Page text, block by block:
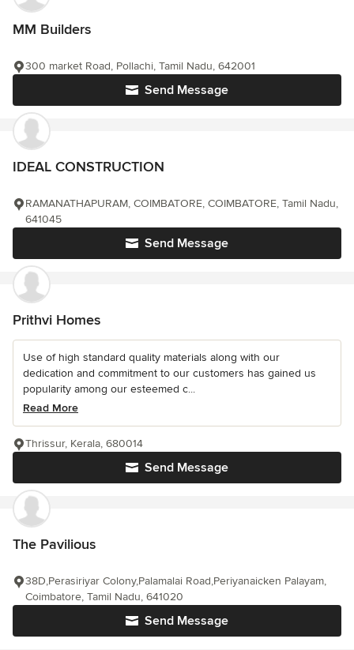
MM Builders
Send Message
300 market Road, Pollachi, Tamil Nadu, 642001
IDEAL CONSTRUCTION
Send Message
RAMANATHAPURAM, COIMBATORE, COIMBATORE, Tamil Nadu,
641045
Prithvi Homes
Use of high standard quality materials along with our
dedication and commitment to our customers has gained us
popularity among our esteemed c...
Read More
Send Message
Thrissur, Kerala, 680014
The Pavilious
Send Message
38D,Perasiriyar Colony,Palamalai Road,Periyanaicken Palayam,
Coimbatore, Tamil Nadu, 641020